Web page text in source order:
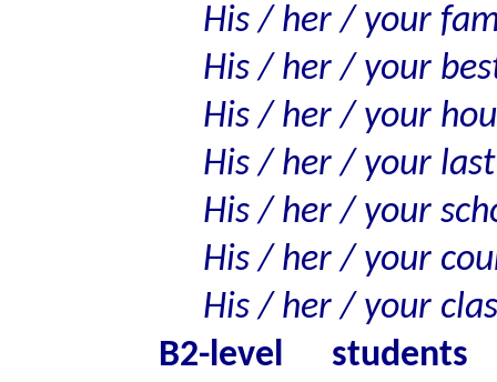
His / her / your
His / her / your
His / her / your
His / her / your
His / her / your
His / her / your
His / her / your
B2-level students